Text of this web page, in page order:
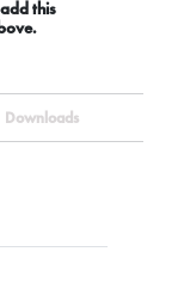
this
Downloads